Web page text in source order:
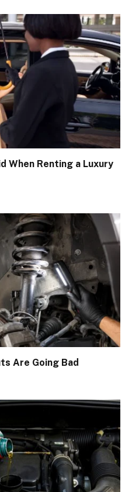
When Renting a Luxury
Are Going Bad